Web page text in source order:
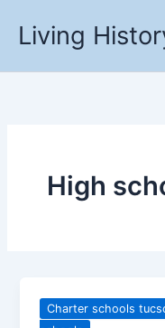
Living
High
Charter schools